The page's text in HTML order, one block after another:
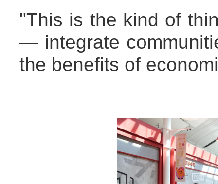
"This is the kind of
— integrate
the benefits of